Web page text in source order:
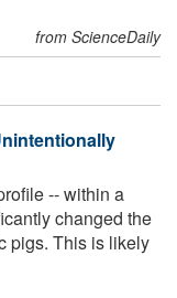
from ScienceDaily
-- within a
changed the
pigs. This is likely